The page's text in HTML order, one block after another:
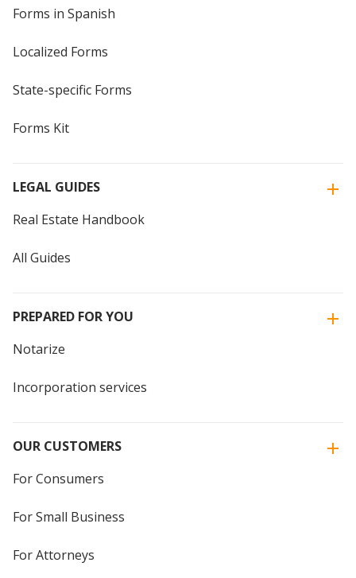
Forms in Spanish
Localized Forms
State-specific Forms
Forms Kit
LEGAL GUIDES
Real Estate Handbook
All Guides
PREPARED FOR YOU
Notarize
Incorporation services
OUR CUSTOMERS
For Consumers
For Small Business
For Attorneys